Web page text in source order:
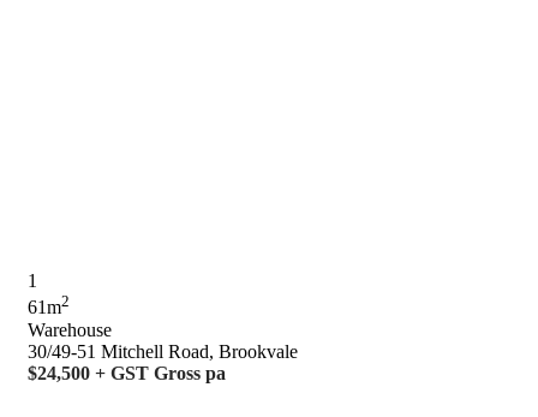
1
61m2
Warehouse
30/49-51 Mitchell Road, Brookvale
$24,500 + GST Gross pa